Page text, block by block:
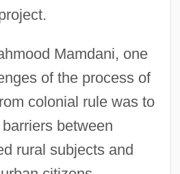
Mamdani, one
of the process of
colonial rule was to
between
rural subjects and